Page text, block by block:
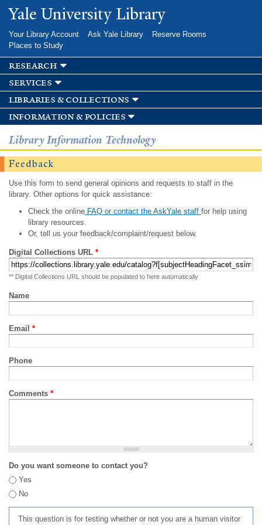
Skip to
main
Yale University Library
Your Library Account Ask Yale Library
Reserve Rooms
Places to Study
research
services
libraries & collections
information & policies
Library Information Technology
Feedback
Use this form to send general opinions and requests to staff in the
library. Other options for quick assistance:
Check the onlineFAQ or contact the AskYale staff for help using
library resources.
Or, tell us your feedback/complaint/request below.
Digital Collections URL *
** Digital Collections URL should be populated to here automatically
Name
Email *
Phone
Comments *
Do you want someone to contact you?
Yes
No
This question is for testing whether or not you are a human visitor